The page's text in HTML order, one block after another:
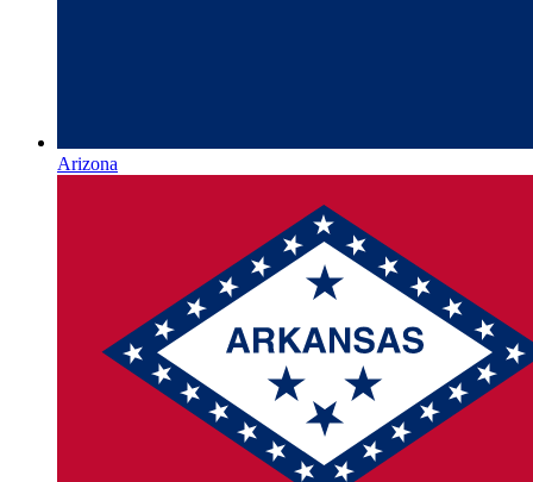
Arizona